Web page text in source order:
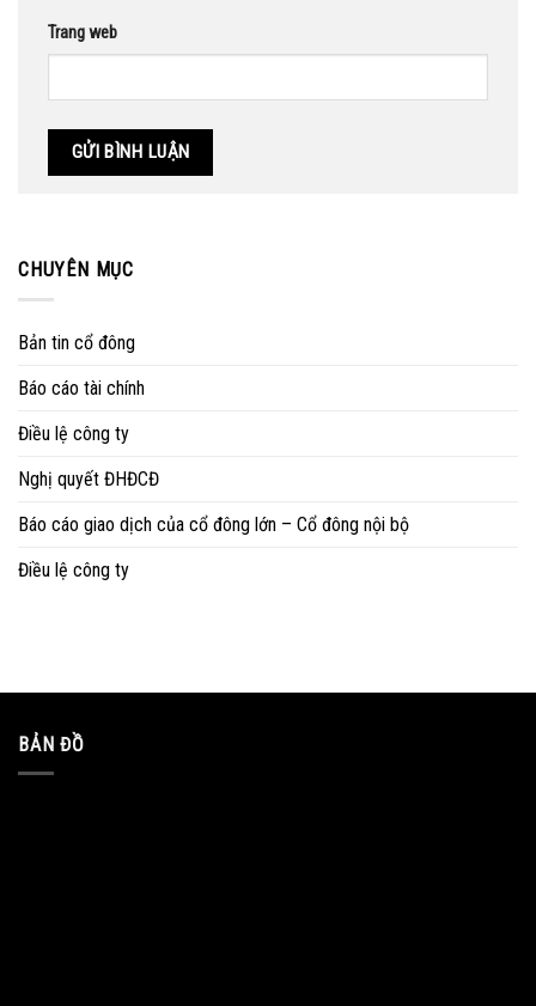
Trang web
CHUYÊN MỤC
Bản tin cổ đông
Báo cáo tài chính
Điều lệ công ty
Nghị quyết ĐHĐCĐ
Báo cáo giao dịch của cổ đông lớn – Cổ đông nội bộ
Điều lệ công ty
BẢN ĐỒ